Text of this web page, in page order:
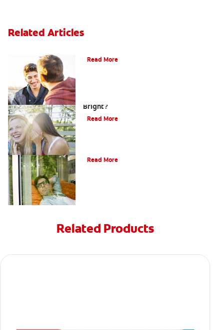
Related Articles
Read More
Bright?
Read More
Read More
Related Products